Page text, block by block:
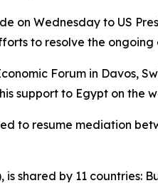
on Wednesday to US
to resolve the
Forum in Davos,
support to Egypt on the
to resume mediation
shared by 11 countries: